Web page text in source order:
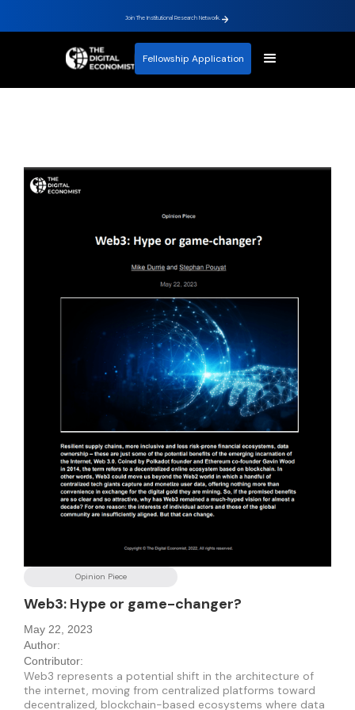
Join The Institutional Research Network.
Fellowship Application
Opinion Piece
Web3: Hype or game-changer?
May 22, 2023
Author:
Contributor:
Web3 represents a potential shift in the architecture of
the internet, moving from centralized platforms toward
decentralized, blockchain-based ecosystems where data